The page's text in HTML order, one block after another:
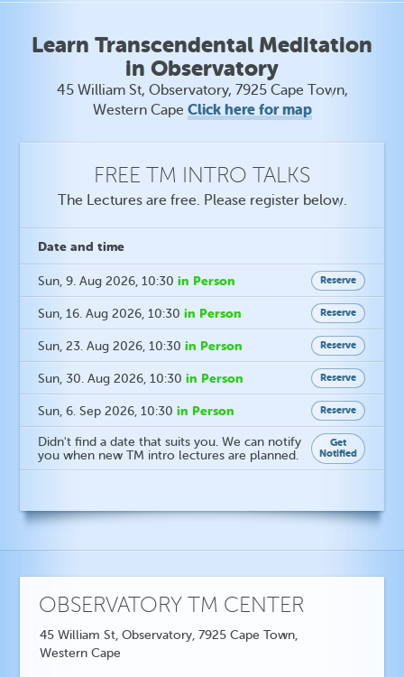
Learn Transcendental Meditation
in Observatory
45 William St, Observatory, 7925 Cape Town,
Western Cape Click here for map
FREE TM INTRO TALKS
The Lectures are free. Please register below.
Date and time
Sun, 9. Aug 2026 , 10:30 in Person Reserve
Sun, 16. Aug 2026 , 10:30 in Person Reserve
Sun, 23. Aug 2026 , 10:30 in Person Reserve
Sun, 30. Aug 2026 , 10:30 in Person Reserve
Sun, 6. Sep 2026 , 10:30 in Person Reserve
Didn't find a date that suits you. We can notify
you when new TM intro lectures are planned.
Get
Notified
OBSERVATORY TM CENTER
45 William St, Observatory, 7925 Cape Town,
Western Cape